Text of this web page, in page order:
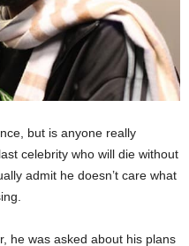
but is anyone really
celebrity who will die without
admit he doesn’t care what
he was asked about his plans